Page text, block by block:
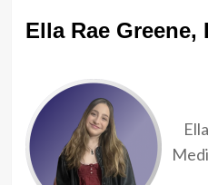
Ella Rae